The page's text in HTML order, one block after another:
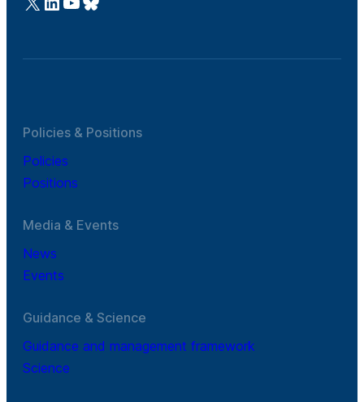
Policies & Positions
Policies
Positions
Media & Events
News
Events
Guidance & Science
Guidance and management framework
Science